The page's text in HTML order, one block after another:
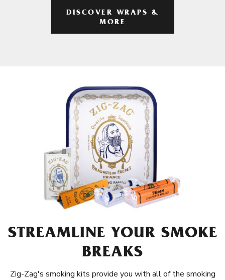
DISCOVER WRAPS &
MORE
STREAMLINE YOUR SMOKE
BREAKS
Zig-Zag's smoking kits provide you with all of the smoking